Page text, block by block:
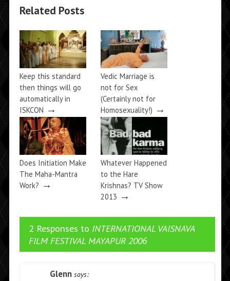
Related Posts
Keep this standard
then things will go
automatically in
ISKCON →
Vedic Marriage is
not for Sex
(Certainly not for
Homosexuality!) →
Does Initiation Make
The Maha-Mantra
Work? →
Whatever Happened
to the Hare
Krishnas? TV Show
2013 →
2 Responses to INTERNATIONAL VAISNAVA
FILM FESTIVAL MAYAPUR 2006
Glenn says: